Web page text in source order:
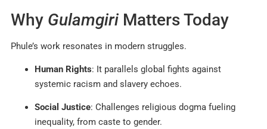
Why Gulamgiri Matters Today
Phule’s work resonates in modern struggles.
Human Rights: It parallels global fights against
systemic racism and slavery echoes.
Social Justice: Challenges religious dogma fueling
inequality, from caste to gender.